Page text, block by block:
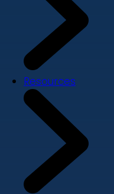
Resources